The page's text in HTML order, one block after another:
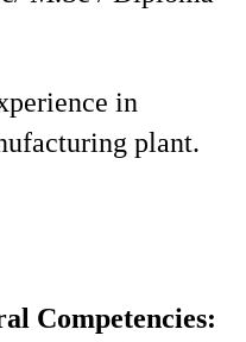
in
plant.
Competencies: